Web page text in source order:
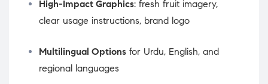
High-Impact Graphics: fresh fruit imagery,
clear usage instructions, brand logo
Multilingual Options for Urdu, English, and
regional languages